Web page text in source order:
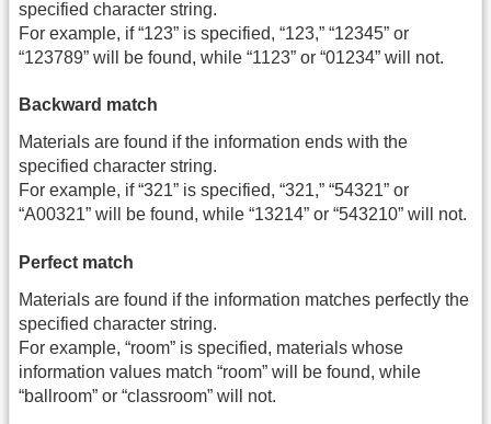
specified character string.
For example, if “123” is specified, “123,” “12345” or
“123789” will be found, while “1123” or “01234” will not.
Backward match
Materials are found if the information ends with the
specified character string.
For example, if “321” is specified, “321,” “54321” or
“A00321” will be found, while “13214” or “543210” will not.
Perfect match
Materials are found if the information matches perfectly the
specified character string.
For example, “room” is specified, materials whose
information values match “room” will be found, while
“ballroom” or “classroom” will not.